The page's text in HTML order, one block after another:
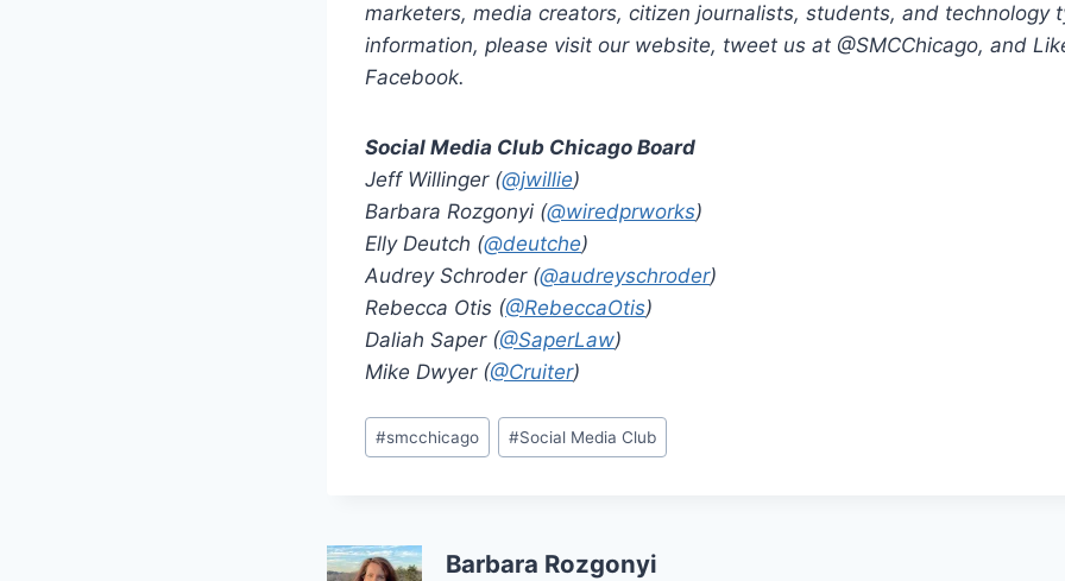
marketers, media creators, citizen journalists, students, and technology
information, please visit our website, tweet us at @SMCChicago, and
Facebook.
Social Media Club Chicago Board
Jeff Willinger (@jwillie)
Barbara Rozgonyi (@wiredprworks)
Elly Deutch (@deutche)
Audrey Schroder (@audreyschroder)
Rebecca Otis (@RebeccaOtis)
Daliah Saper (@SaperLaw)
Mike Dwyer (@Cruiter)
Post
Tags:
#smcchicago #Social Media Club
Barbara Rozgonyi